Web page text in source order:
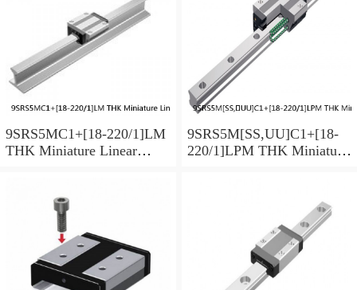
9SRS5MC1+[18-220/1]LM
THK Miniature Linear
9SRS5M[SS,​UU]C1+[18-
220/1]LPM THK Miniature